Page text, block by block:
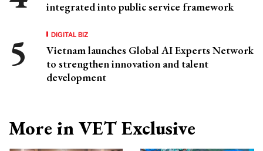
integrated into public service framework
DIGITAL BIZ
Vietnam launches Global AI Experts Network
to strengthen innovation and talent
development
More in VET Exclusive